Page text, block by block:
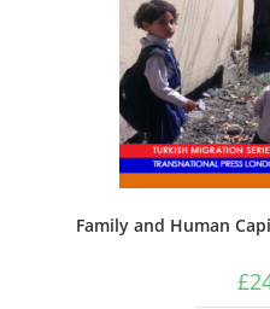
Family and Human
£